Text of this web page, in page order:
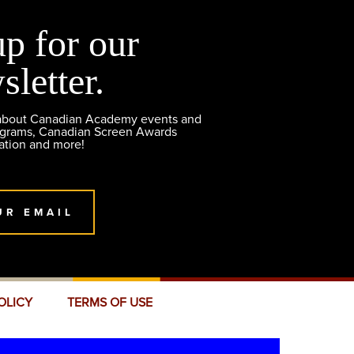
for our
Canadian Academy events and
Canadian Screen Awards
and more!
EMAIL
TERMS OF USE